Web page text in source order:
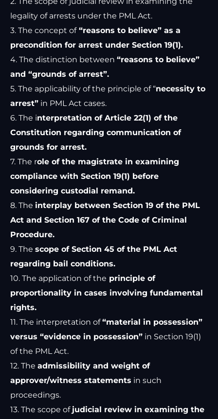
legality of arrests under the PML Act.
3. The concept of“reasons to believe” as a
precondition for arrest under Section 19(1).
4. The distinction between“reasons to believe”
and “grounds of arrest”.
5. The applicability of the principle of “necessity to
arrest” in PML Act cases.
6. The interpretation of Article 22(1) of the
Constitution regarding communication of
grounds for arrest.
7. The role of the magistrate in examining
compliance with Section 19(1) before
considering custodial remand.
8. The interplay between Section 19 of the PML
Act and Section 167 of the Code of Criminal
Procedure.
9. Thescope of Section 45 of the PML Act
regarding bail conditions.
10. The application of the principle of
proportionality in cases involving fundamental
rights.
11. The interpretation of“material in possession”
versus “evidence in possession” in Section 19(1)
of the PML Act.
12. Theadmissibility and weight of
approver/witness statements in such
proceedings.
13. The scope of judicial review in examining the